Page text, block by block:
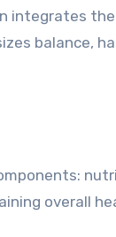
integrates
balance,
overall